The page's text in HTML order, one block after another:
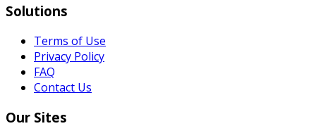
Solutions
Terms of Use
Privacy Policy
FAQ
Contact Us
Our Sites